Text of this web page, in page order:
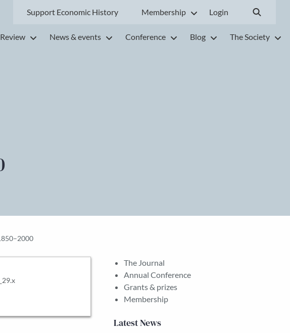
Support Economic History Membership Login
News & events Conference Blog The Society
The Journal
Annual Conference
Grants & prizes
Membership
Latest News